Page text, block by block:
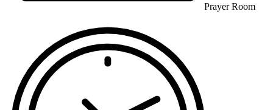
Prayer Room